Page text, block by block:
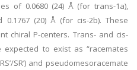
of 0.0680 (24) Å (for trans-1a),
0.1767 (20) Å (for cis-2b). These
chiral P-centers. Trans- and cis-
expected to exist as “racemates
SR’) and pseudomesoracemate